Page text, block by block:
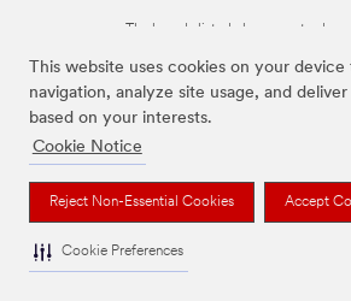
This website uses cookies on your
navigation, analyze site usage, and
based on your interests.
Cookie Notice
Reject Non-Essential Cookies Accept
Cookie Preferences
The brands listed above are